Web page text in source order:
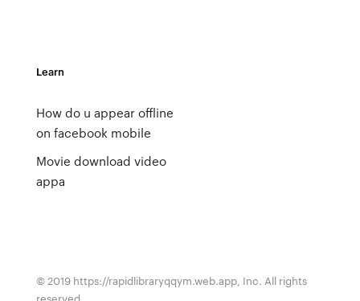
Learn
How do u appear offline
on facebook mobile
Movie download video
appa
© 2019 https://rapidlibraryqqym.web.app, Inc. All rights
reserved.